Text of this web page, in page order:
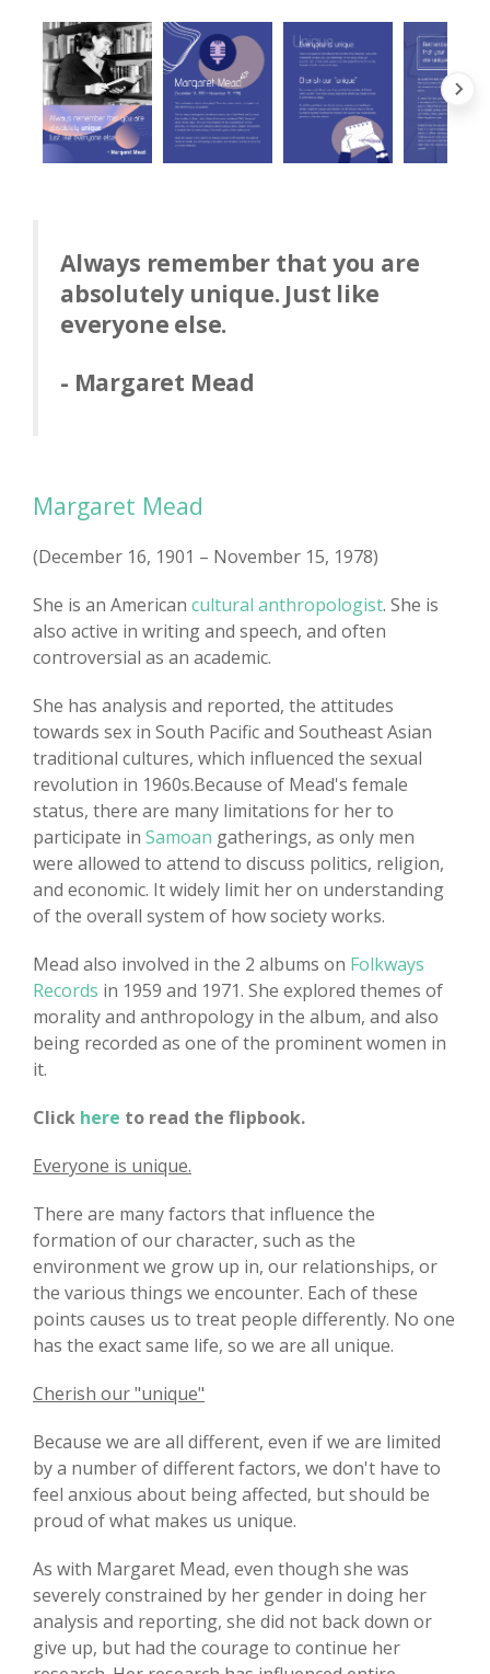
Always remember that you are
absolutely unique. Just like
everyone else.
- Margaret Mead
Margaret Mead
(December 16, 1901 – November 15, 1978)
She is an American cultural anthropologist. She is
also active in writing and speech, and often
controversial as an academic.
She has analysis and reported, the attitudes
towards sex in South Pacific and Southeast Asian
traditional cultures, which influenced the sexual
revolution in 1960s.Because of Mead's female
status, there are many limitations for her to
participate in Samoan gatherings, as only men
were allowed to attend to discuss politics, religion,
and economic. It widely limit her on understanding
of the overall system of how society works.
Mead also involved in the 2 albums on Folkways
Records in 1959 and 1971. She explored themes of
morality and anthropology in the album, and also
being recorded as one of the prominent women in
it.
Click here to read the flipbook.
Everyone is unique.
There are many factors that influence the
formation of our character, such as the
environment we grow up in, our relationships, or
the various things we encounter. Each of these
points causes us to treat people differently. No one
has the exact same life, so we are all unique.
Cherish our "unique"
Because we are all different, even if we are limited
by a number of different factors, we don't have to
feel anxious about being affected, but should be
proud of what makes us unique.
As with Margaret Mead, even though she was
severely constrained by her gender in doing her
analysis and reporting, she did not back down or
give up, but had the courage to continue her